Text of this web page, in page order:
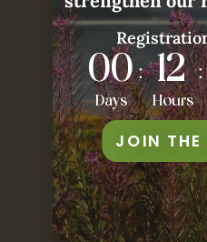
00 :
Days
12 :
Hours
JOIN THE